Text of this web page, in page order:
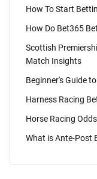
How To Start
How Do Bet365
Scottish
Match Insights
Beginner's Guide
Harness Racing
Horse Racing Odds
What is Ante-Post